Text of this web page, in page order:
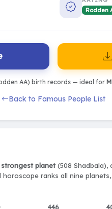
Rodden
AA) birth records — ideal for
Back to Famous People List
planet(508 Shadbala),
ranks all nine
446